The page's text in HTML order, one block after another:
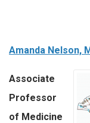
Amanda Nelson,
Associate
Professor
of Medicine